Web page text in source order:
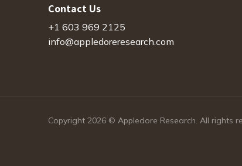
Contact Us
+1 603 969 2125
info@appledoreresearch.com
Copyright 2026 © Appledore Research. All rights